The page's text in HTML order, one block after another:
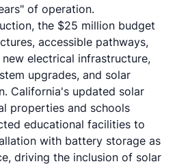
of operation.
the $25 million budget
accessible pathways,
electrical infrastructure,
upgrades, and solar
California's updated solar
properties and schools
educational facilities to
with battery storage as
driving the inclusion of solar